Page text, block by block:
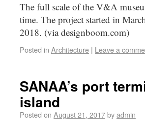
The full scale of the V&A
time. The project started in
2018. (via designboom.com)
Posted in Architecture | Leave a
SANAA’s port
island
Posted on August 21, 2017byadmin